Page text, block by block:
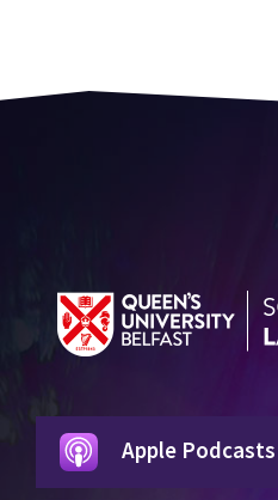
Apple Podcasts